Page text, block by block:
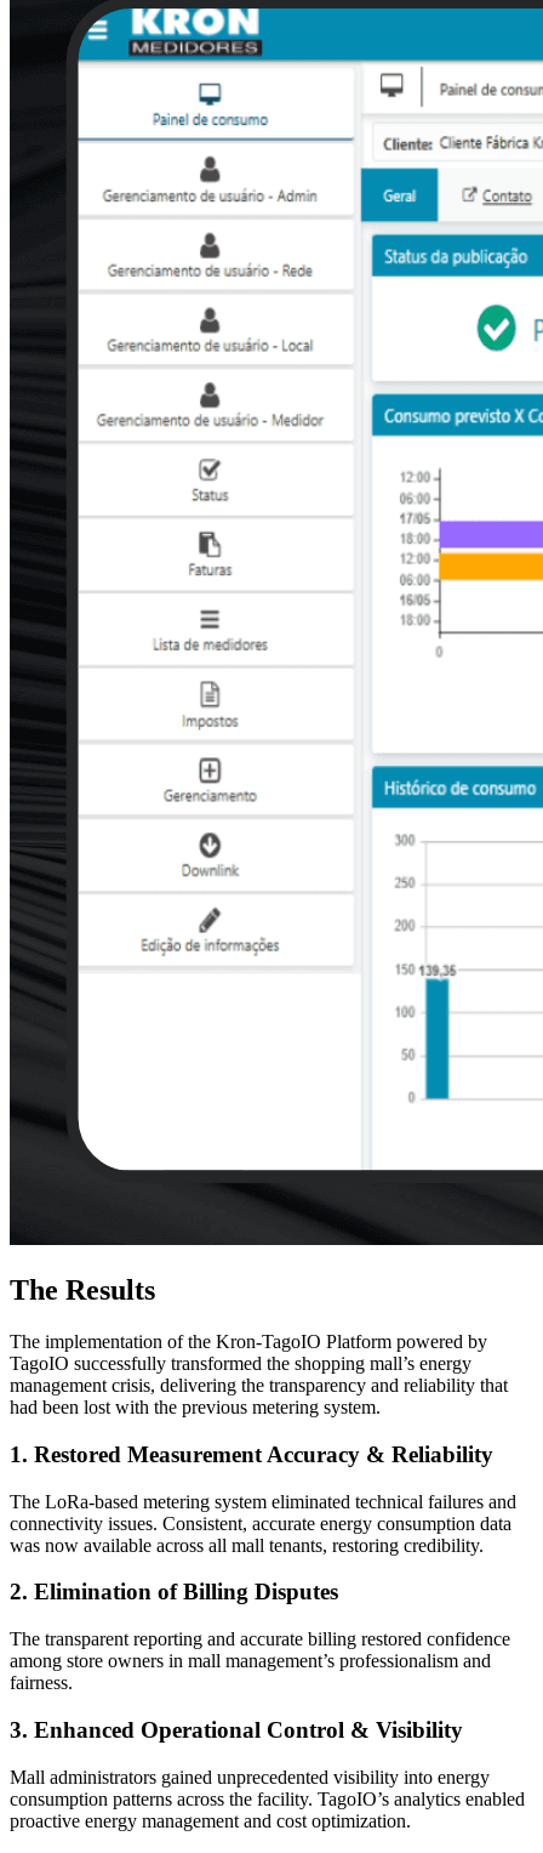
The Results
The implementation of the Kron-TagoIO Platform powered by
TagoIO successfully transformed the shopping mall’s energy
management crisis, delivering the transparency and reliability that
had been lost with the previous metering system.
1. Restored Measurement Accuracy & Reliability
The LoRa-based metering system eliminated technical failures and
connectivity issues. Consistent, accurate energy consumption data
was now available across all mall tenants, restoring credibility.
2. Elimination of Billing Disputes
The transparent reporting and accurate billing restored confidence
among store owners in mall management’s professionalism and
fairness.
3. Enhanced Operational Control & Visibility
Mall administrators gained unprecedented visibility into energy
consumption patterns across the facility. TagoIO’s analytics enabled
proactive energy management and cost optimization.